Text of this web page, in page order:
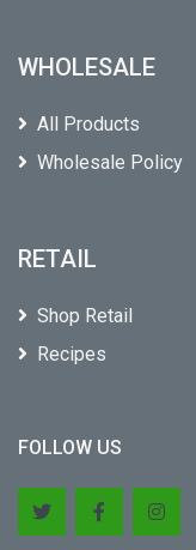
WHOLESALE
All Products
Wholesale Policy
RETAIL
Shop Retail
Recipes
FOLLOW US